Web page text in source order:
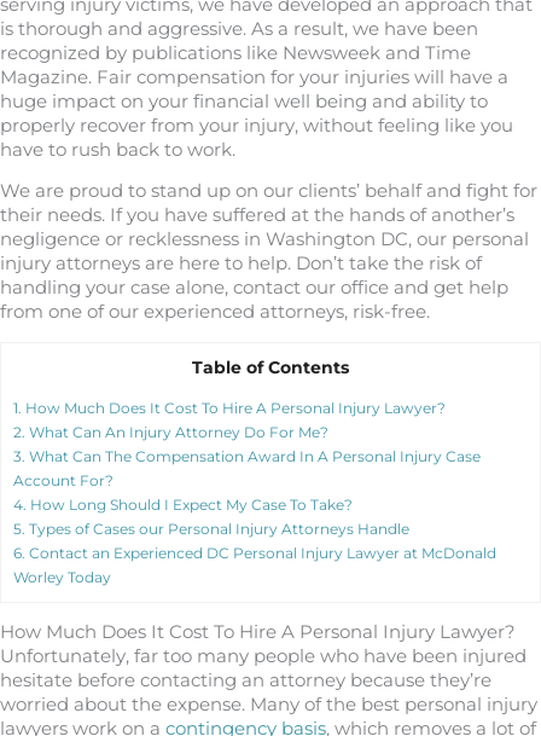
serving injury victims, we have developed an approach that
is thorough and aggressive. As a result, we have been
recognized by publications like Newsweek and Time
Magazine. Fair compensation for your injuries will have a
huge impact on your financial well being and ability to
properly recover from your injury, without feeling like you
have to rush back to work.
We are proud to stand up on our clients’ behalf and fight for
their needs. If you have suffered at the hands of another’s
negligence or recklessness in Washington DC, our personal
injury attorneys are here to help. Don’t take the risk of
handling your case alone, contact our office and get help
from one of our experienced attorneys, risk-free.
Table of Contents
1. How Much Does It Cost To Hire A Personal Injury Lawyer?
2. What Can An Injury Attorney Do For Me?
3. What Can The Compensation Award In A Personal Injury Case
Account For?
4. How Long Should I Expect My Case To Take?
5. Types of Cases our Personal Injury Attorneys Handle
6. Contact an Experienced DC Personal Injury Lawyer at McDonald
Worley Today
How Much Does It Cost To Hire A Personal Injury Lawyer?
Unfortunately, far too many people who have been injured
hesitate before contacting an attorney because they’re
worried about the expense. Many of the best personal injury
lawyers work on a contingency basis, which removes a lot of